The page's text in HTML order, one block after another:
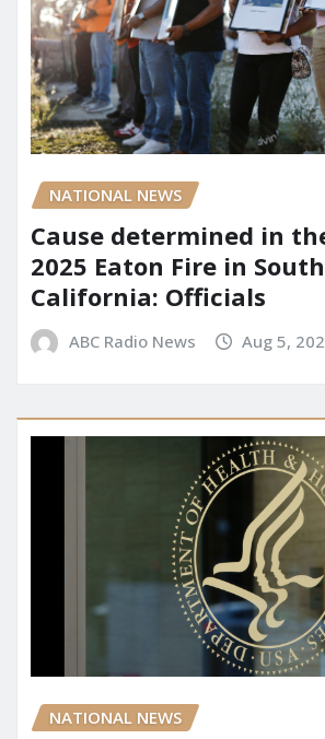
NATIONAL NEWS
Cause determined in
2025 Eaton Fire in
California: Officials
ABC Radio News Aug 5,
NATIONAL NEWS